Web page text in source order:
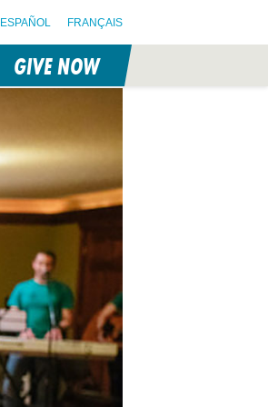
ESPAÑOL FRANÇAIS
GIVE NOW